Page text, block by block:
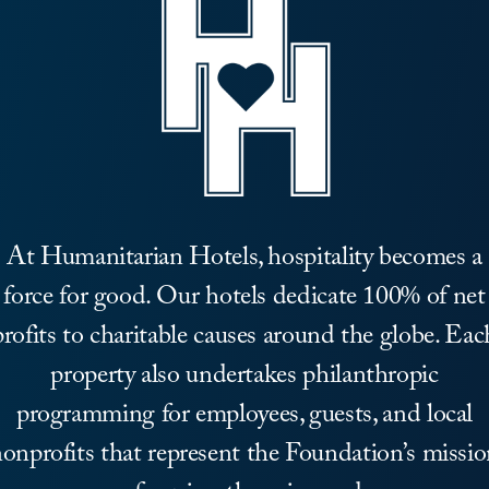
At Humanitarian Hotels, hospitality becomes a
force for good. Our hotels dedicate 100% of net
to charitable causes around the globe.
property also undertakes philanthropic
programming for employees, guests, and local
that represent the Foundation’s